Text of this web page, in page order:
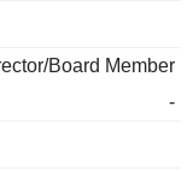
Board Member
-